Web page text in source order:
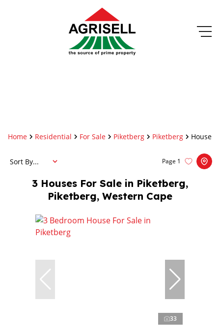
Home Residential For Sale Piketberg Piketberg House
3 Houses For Sale in Piketberg,
Piketberg, Western Cape
Page 1
Sort By...
33